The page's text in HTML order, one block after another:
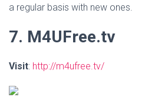
a regular basis with new ones.
7. M4UFree.tv
Visit: http://m4ufree.tv/